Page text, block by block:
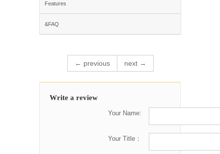
Features
&FAQ
← previous next →
Write a review
Your Name:
Your Title：